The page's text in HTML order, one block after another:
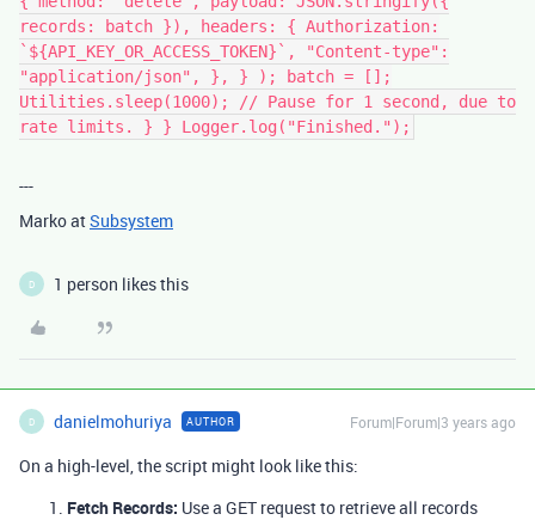
records: batch }), headers: { Authorization:
`${API_KEY_OR_ACCESS_TOKEN}`, "Content-type":
"application/json", }, } ); batch = [];
Utilities.sleep(1000); // Pause for 1 second, due to
rate limits. } } Logger.log("Finished.");
---
Marko atSubsystem
D 1 person likes this
D danielmohuriya AUTHOR Forum|Forum|3 years ago
On a high-level, the script might look like this:
Fetch Records: Use a GET request to retrieve all records